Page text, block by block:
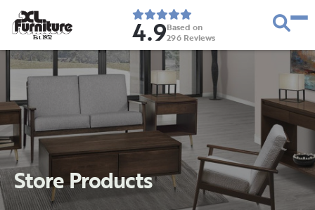
Est. 1952 4.9Based on
296 Reviews
Store Products